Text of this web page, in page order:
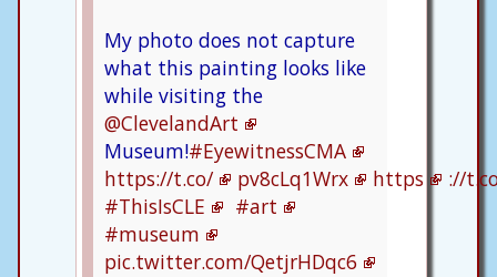
My photo does not capture
what this painting looks like
while visiting the
@ClevelandArt
Museum!#EyewitnessCMA
https://t.co/
pv8cLq1Wrx https
://
#ThisIsCLE
#art
#museum
pic.twitter.com/QetjrHDqc6